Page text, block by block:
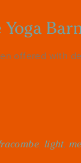
offered with
, light,